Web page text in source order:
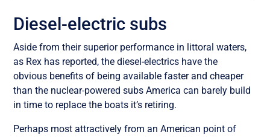
Diesel-electric subs
Aside from their superior performance in littoral waters,
as Rex has reported, the diesel-electrics have the
obvious benefits of being available faster and cheaper
than the nuclear-powered subs America can barely build
in time to replace the boats it’s retiring.
Perhaps most attractively from an American point of